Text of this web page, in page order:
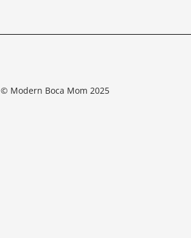
© Modern Boca Mom 2025